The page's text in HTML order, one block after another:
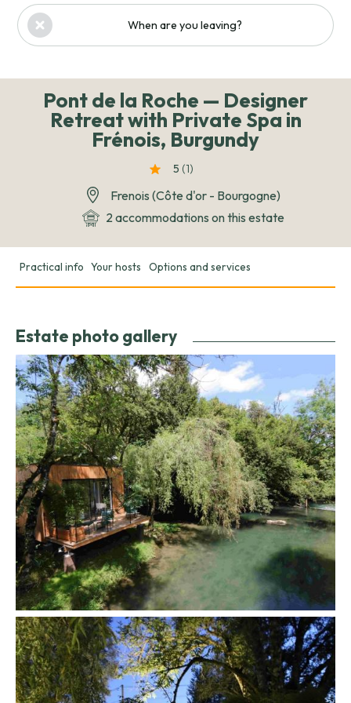
When are you leaving?
Pont de la Roche — Designer
Retreat with Private Spa in
Frénois, Burgundy
5 (1)
Frenois (Côte d'or - Bourgogne)
2 accommodations on this estate
Practical info Your hosts Options and services
Estate photo gallery